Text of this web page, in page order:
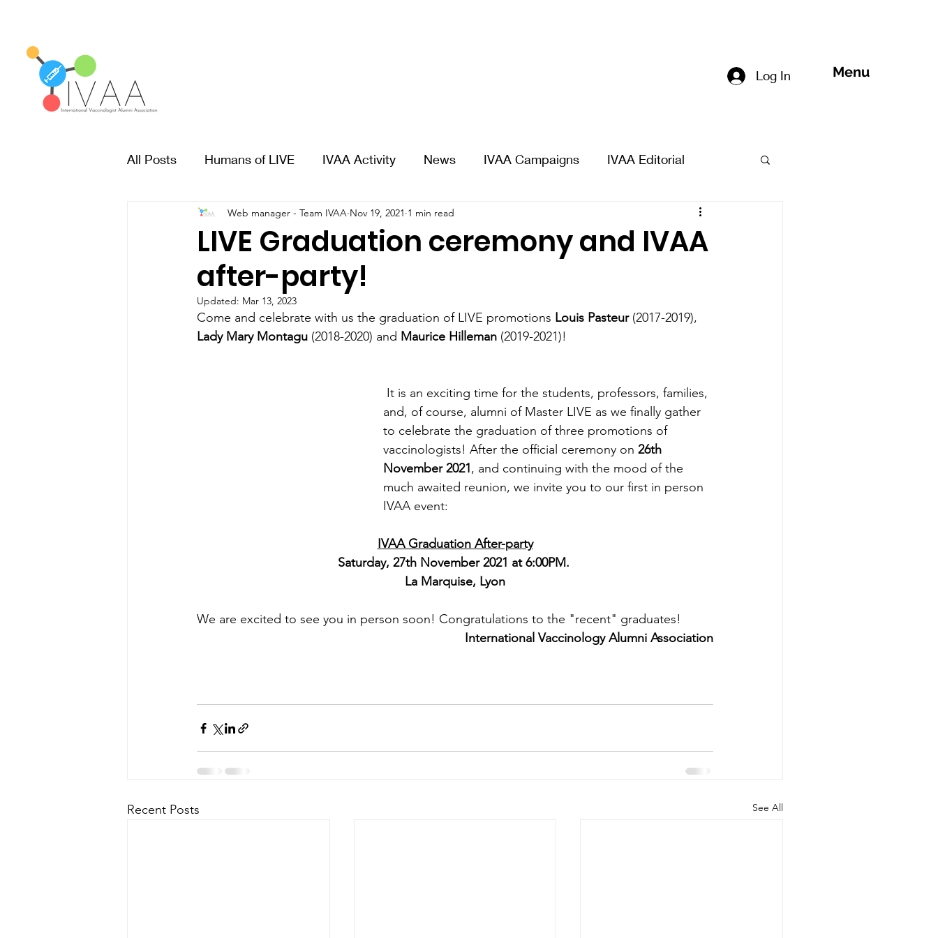
Log In Menu
All Posts Humans of LIVE IVAA Activity News IVAA Campaigns IVAA Editorial
LIVE Graduation ceremony and IVAA
after-party!
Web manager - Team IVAA Nov 19, 2021 1 min read
Updated: Mar 13, 2023
Come and celebrate with us the graduation of LIVE promotions Louis Pasteur (2017-2019),
Lady Mary Montagu (2018-2020) and Maurice Hilleman (2019-2021)!
and, of course, alumni of Master LIVE as we finally gather
to celebrate the graduation of three promotions of
vaccinologists! After the official ceremony on 26th
November 2021, and continuing with the mood of the
much awaited reunion, we invite you to our first in person
IVAA event:
IVAA Graduation After-party
Saturday, 27th November 2021 at 6:00PM.
La Marquise, Lyon
We are excited to see you in person soon! Congratulations to the "recent" graduates!
International Vaccinology Alumni Association
Recent Posts See All